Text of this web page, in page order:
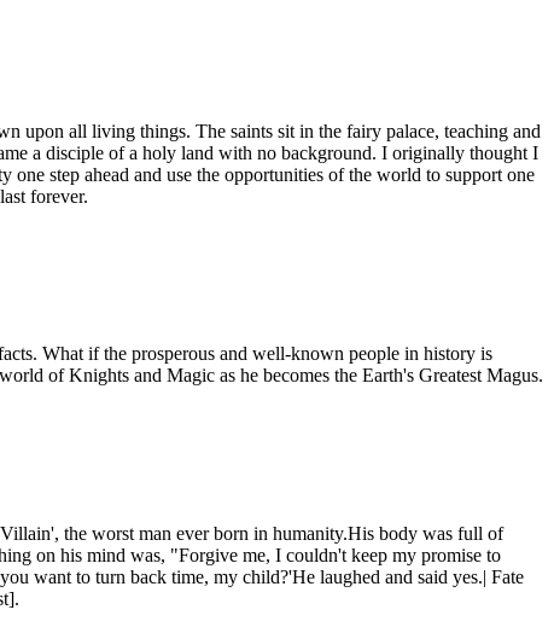
upon all living things. The saints sit in the fairy palace, teaching and
a disciple of a holy land with no background. I originally thought I
step ahead and use the opportunities of the world to support one
forever.
What if the prosperous and well-known people in history is
of Knights and Magic as he becomes the Earth's Greatest Magus.
the worst man ever born in humanity.His body was full of
on his mind was, "Forgive me, I couldn't keep my promise to
want to turn back time, my child?'He laughed and said yes.| Fate